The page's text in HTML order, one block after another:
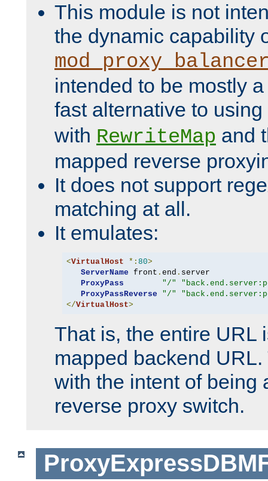
This module is not
the dynamic capability
intended to be mostly
fast alternative to using
with RewriteMap and
mapped reverse
It does not support
matching at all.
It emulates:
<VirtualHost *: 80>
ServerName front . end . server
ProxyPass
"/"
ProxyPassReverse
"/"
</VirtualHost>
That is, the entire URL
mapped backend
with the intent of being
reverse proxy switch.